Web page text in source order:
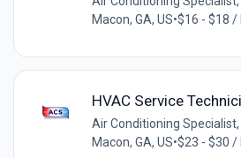
Macon, GA, US•$16 - $18 /
HVAC Service
Air Conditioning Specialist,
Macon, GA, US•$23 - $30 /